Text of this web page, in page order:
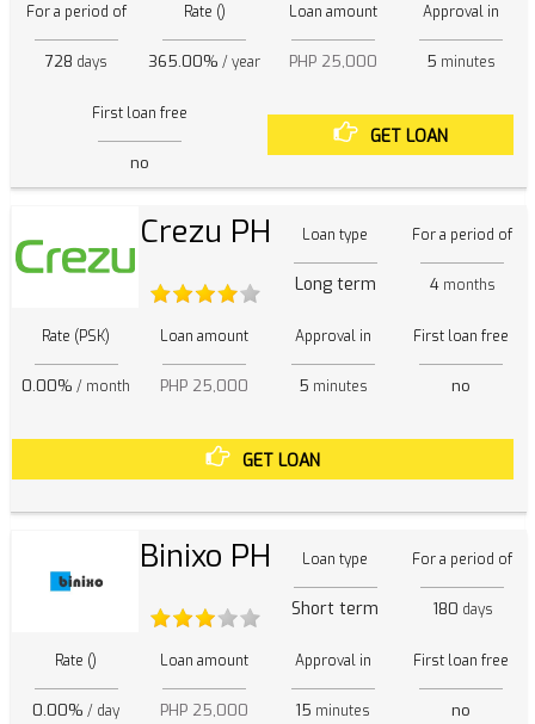
For a period of
728 days
Rate ()
365.00% / year
Loan amount
PHP 25,000
Approval in
5 minutes
First loan free
no
GET LOAN
Crezu PH Loan type
Long term
For a period of
4months
Rate (PSK)
0.00% / month
Loan amount
PHP 25,000
Approval in
5 minutes
First loan free
no
GET LOAN
Binixo PH Loan type
Short term
For a period of
180 days
Rate ()
0.00% / day
Loan amount
PHP 25,000
Approval in
15 minutes
First loan free
no